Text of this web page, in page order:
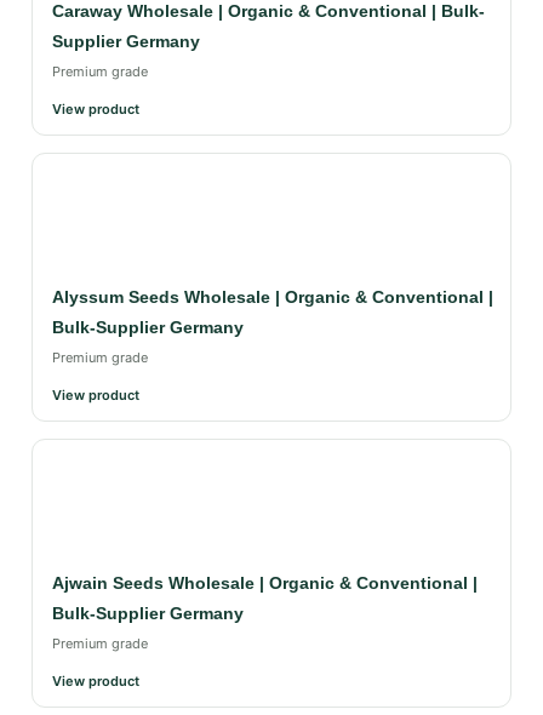
Caraway Wholesale | Organic & Conventional | Bulk-
Supplier Germany
Premium grade
View product
Alyssum Seeds Wholesale | Organic & Conventional |
Bulk-Supplier Germany
Premium grade
View product
Ajwain Seeds Wholesale | Organic & Conventional |
Bulk-Supplier Germany
Premium grade
View product